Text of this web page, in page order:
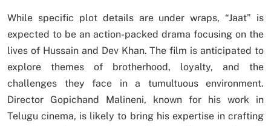
While specific plot details are under wraps, “Jaat” is
expected to be an action-packed drama focusing on the
lives of Hussain and Dev Khan. The film is anticipated to
explore themes of brotherhood, loyalty, and the
challenges they face in a tumultuous environment.
Director Gopichand Malineni, known for his work in
Telugu cinema, is likely to bring his expertise in crafting